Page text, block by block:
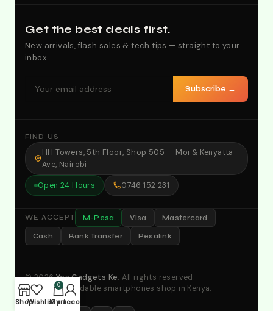
Get the best deals first.
New arrivals, flash sales & tech tips — straight to your
inbox.
Subscribe →
FIND US
HH Towers, 5th Floor, Shop 505 — Moi & Kenyatta
Ave, Nairobi
Open 24 Hours 0746 152 231
WE ACCEPT M-Pesa Visa Mastercard
Cash Bank Transfer Pesalink
© 2026Yes Gadgets Ke. All rights reserved.
Your No.1 affordable smartphones shop in Kenya.
ShopWishlist
0
Cart
My account